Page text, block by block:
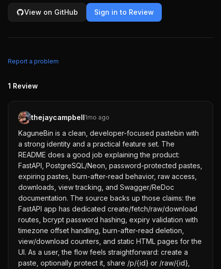
View on GitHub Sign in to Review
Report a problem
1 Review
thejaycampbell1mo ago
KaguneBin is a clean, developer-focused pastebin with
a strong identity and a practical feature set. The
README does a good job explaining the product:
FastAPI, PostgreSQL/Neon, password-protected pastes,
expiring pastes, burn-after-read behavior, raw access,
downloads, view tracking, and Swagger/ReDoc
documentation. The source backs up those claims: the
FastAPI app has dedicated create/fetch/raw/download
routes, bcrypt password hashing, expiry validation with
timezone offset handling, burn-after-read deletion,
view/download counters, and static HTML pages for the
UI. As a user, the flow feels straightforward: create a
paste, optionally protect it, share /p/{id} or /raw/{id},